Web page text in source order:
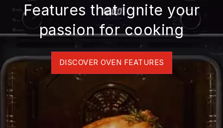
Features that ignite your
passion for cooking
DISCOVER OVEN FEATURES